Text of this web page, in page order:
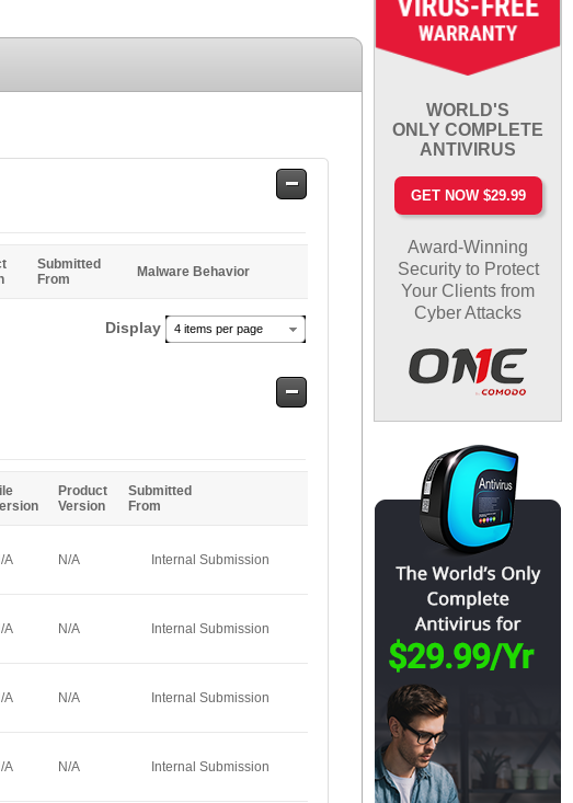
Safe
Submitted
From
Malware Behavior
Display 4 items per page
Safe
Product
Version
Submitted
From
A N/A Internal Submission
A N/A Internal Submission
A N/A Internal Submission
A N/A Internal Submission
WORLD'S
ONLY COMPLETE
ANTIVIRUS
GET NOW $29.99
Award-Winning
Security to Protect
Your Clients from
Cyber Attacks